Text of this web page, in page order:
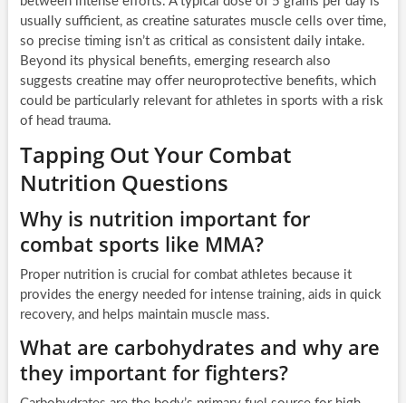
usually sufficient, as creatine saturates muscle cells over time,
so precise timing isn’t as critical as consistent daily intake.
Beyond its physical benefits, emerging research also
suggests creatine may offer neuroprotective benefits, which
could be particularly relevant for athletes in sports with a risk
of head trauma.
Tapping Out Your Combat
Nutrition Questions
Why is nutrition important for
combat sports like MMA?
Proper nutrition is crucial for combat athletes because it
provides the energy needed for intense training, aids in quick
recovery, and helps maintain muscle mass.
What are carbohydrates and why are
they important for fighters?